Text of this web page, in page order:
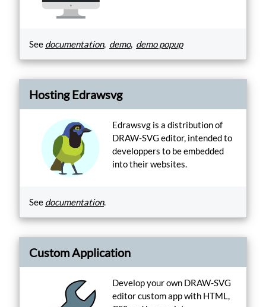
Encode
a
drawsvg
Generate
Email
account.
Manage
Js-
Channel
API.
See documentation, demo, demo popup
Hosting Edrawsvg
Edrawsvg is a distribution of
DRAW-SVG editor, intended to
developpers to be embedded
into their websites.
See documentation.
Custom Application
Develop your own DRAW-SVG
editor custom app with HTML,